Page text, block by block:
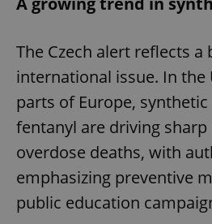
The Czech alert reflects a
international issue. In the
parts of Europe,
fentanyl are driving sharp
overdose deaths, with
emphasizing preventive
public education